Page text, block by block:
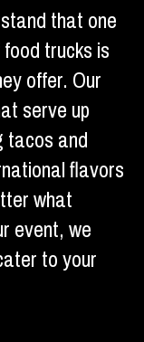
that one
trucks is
offer. Our
serve up
and
flavors
what
event, we
to your